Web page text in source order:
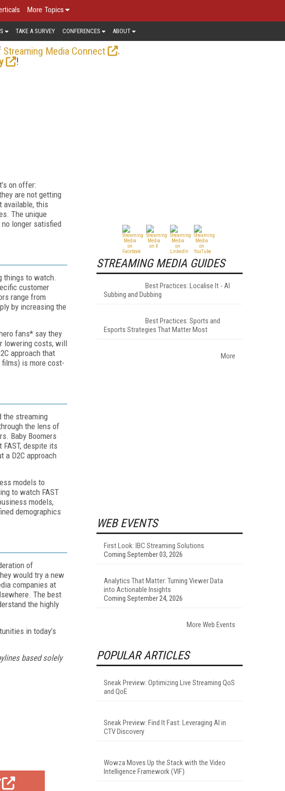
More Topics
TAKE A SURVEY CONFERENCES ABOUT
Streaming Media Connect
.
!
on offer:
are not getting
available, this
The unique
longer satisfied
things to watch.
customer
range from
by increasing the
fans* say they
lowering costs, will
approach that
is more cost-
the streaming
the lens of
Baby Boomers
despite its
a D2C approach
models to
to watch FAST
models,
demographics
of
would try a new
companies at
The best
the highly
in today’s
based solely
STREAMING MEDIA GUIDES
Best Practices: Localise It - AI
Subbing and Dubbing
Best Practices: Sports and
Esports Strategies That Matter Most
More
WEB EVENTS
First Look: IBC Streaming Solutions
Coming September 03, 2026
Analytics That Matter: Turning Viewer Data
into Actionable Insights
Coming September 24, 2026
More Web Events
POPULAR ARTICLES
Sneak Preview: Optimizing Live Streaming QoS
and QoE
Sneak Preview: Find It Fast: Leveraging AI in
CTV Discovery
Wowza Moves Up the Stack with the Video
Intelligence Framework (VIF)